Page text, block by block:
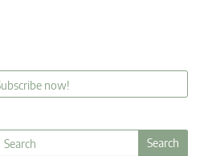
now!